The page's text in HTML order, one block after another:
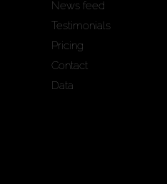
News feed
Testimonials
Pricing
Contact
Data